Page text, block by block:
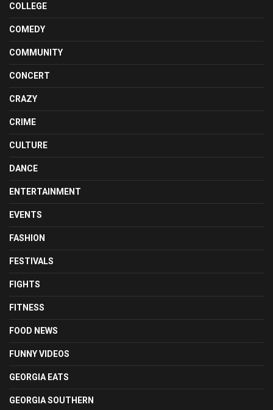
COLLEGE
COMEDY
COMMUNITY
CONCERT
CRAZY
CRIME
CULTURE
DANCE
ENTERTAINMENT
EVENTS
FASHION
FESTIVALS
FIGHTS
FITNESS
FOOD NEWS
FUNNY VIDEOS
GEORGIA EATS
GEORGIA SOUTHERN